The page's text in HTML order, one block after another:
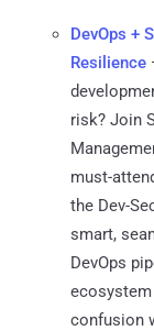
DevOps +
Resilience
risk? Join
must-
the Dev-
smart,
DevOps
ecosystem
confusion